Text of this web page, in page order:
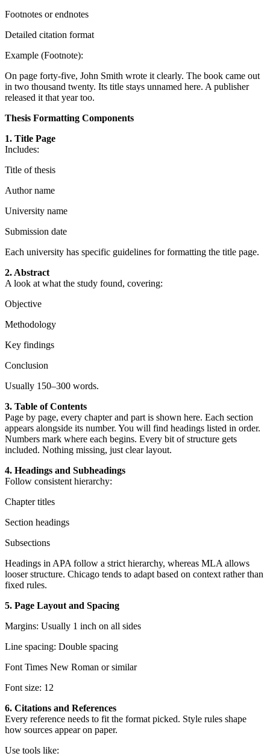
Footnotes or endnotes
Detailed citation format
Example (Footnote):
On page forty-five, John Smith wrote it clearly. The book came out
in two thousand twenty. Its title stays unnamed here. A publisher
released it that year too.
Thesis Formatting Components
1. Title Page
Includes:
Title of thesis
Author name
University name
Submission date
Each university has specific guidelines for formatting the title page.
2. Abstract
A look at what the study found, covering:
Objective
Methodology
Key findings
Conclusion
Usually 150–300 words.
3. Table of Contents
Page by page, every chapter and part is shown here. Each section
appears alongside its number. You will find headings listed in order.
Numbers mark where each begins. Every bit of structure gets
included. Nothing missing, just clear layout.
4. Headings and Subheadings
Follow consistent hierarchy:
Chapter titles
Section headings
Subsections
Headings in APA follow a strict hierarchy, whereas MLA allows
looser structure. Chicago tends to adapt based on context rather than
fixed rules.
5. Page Layout and Spacing
Margins: Usually 1 inch on all sides
Line spacing: Double spacing
Font Times New Roman or similar
Font size: 12
6. Citations and References
Every reference needs to fit the format picked. Style rules shape
how sources appear on paper.
Use tools like: